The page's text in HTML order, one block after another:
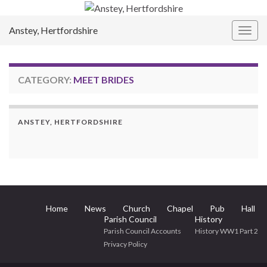
Anstey, Hertfordshire
CATEGORY: MEET BRIDES
ANSTEY, HERTFORDSHIRE
Home News Church Chapel Pub
Hall
Parish Council
Parish Council Accounts
Privacy Policy
History
History WW1 Part 2